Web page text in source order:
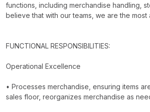
functions, including merchandise handling,
believe that with our teams, we are the
FUNCTIONAL RESPONSIBILITIES:
Operational Excellence
• Processes merchandise, ensuring items
sales floor, reorganizes merchandise as